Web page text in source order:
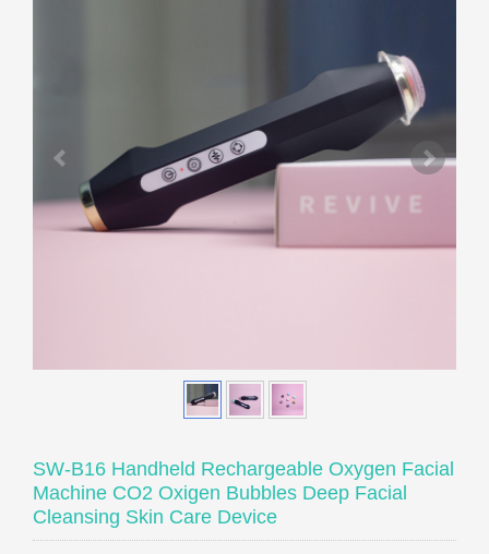
SW-B16 Handheld Rechargeable Oxygen Facial
Machine CO2 Oxigen Bubbles Deep Facial
Cleansing Skin Care Device